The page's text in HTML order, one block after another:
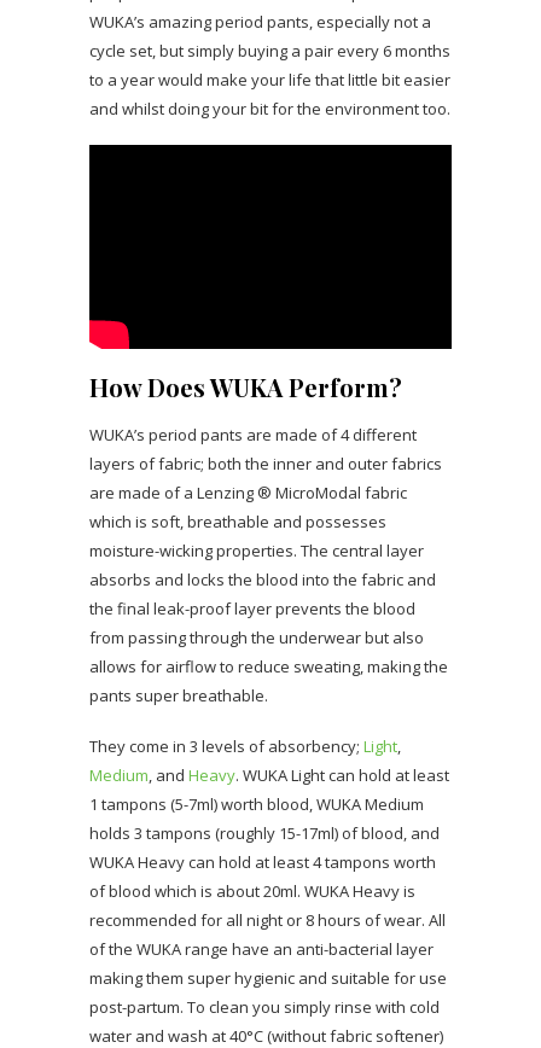
WUKA’s amazing period pants, especially not a
cycle set, but simply buying a pair every 6 months
to a year would make your life that little bit easier
and whilst doing your bit for the environment too.
How Does WUKA Perform?
WUKA’s period pants are made of 4 different
layers of fabric; both the inner and outer fabrics
are made of a Lenzing ® MicroModal fabric
which is soft, breathable and possesses
moisture-wicking properties. The central layer
absorbs and locks the blood into the fabric and
the final leak-proof layer prevents the blood
from passing through the underwear but also
allows for airflow to reduce sweating, making the
pants super breathable.
They come in 3 levels of absorbency; Light
Medium , and Heavy. WUKA Light can hold at least
1 tampons (5-7ml) worth blood, WUKA Medium
holds 3 tampons (roughly 15-17ml) of blood, and
WUKA Heavy can hold at least 4 tampons worth
of blood which is about 20ml. WUKA Heavy is
recommended for all night or 8 hours of wear. All
of the WUKA range have an anti-bacterial layer
making them super hygienic and suitable for use
post-partum. To clean you simply rinse with cold
water and wash at 40°C (without fabric softener)